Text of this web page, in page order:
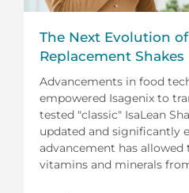
The Next Evolution of
Replacement Shakes
Advancements in food
empowered Isagenix to
tested "classic" IsaLean
updated and significantly
advancement has
vitamins and minerals